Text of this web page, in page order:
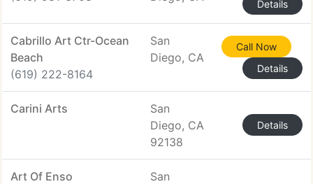
Details
Cabrillo Art Ctr-Ocean
Beach
(619) 222-8164
San
Diego, CA
Call Now
Details
Carini Arts
San
Diego, CA
92138
Details
Art Of Enso
San